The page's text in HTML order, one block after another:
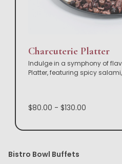
Charcuterie Platter
Indulge in a symphony of
Platter, featuring spicy
$80.00 - $130.00
Bistro Bowl Buffets